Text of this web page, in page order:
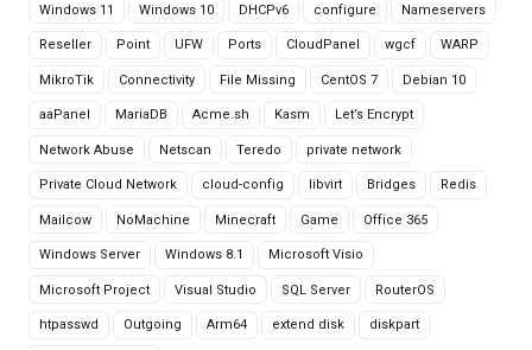
Windows 11 Windows 10 DHCPv6 configure Nameservers
Reseller Point UFW Ports CloudPanel wgcf WARP
MikroTik Connectivity File Missing CentOS 7 Debian 10
aaPanel MariaDB Acme.sh Kasm Let’s Encrypt
Network Abuse Netscan Teredo private network
Private Cloud Network cloud-config libvirt Bridges Redis
Mailcow NoMachine Minecraft Game Office 365
Windows Server Windows 8.1 Microsoft Visio
Microsoft Project Visual Studio SQL Server RouterOS
htpasswd Outgoing Arm64 extend disk diskpart